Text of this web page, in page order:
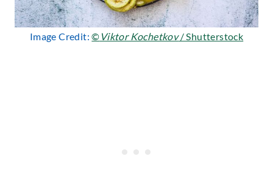
Image Credit:© Viktor Kochetkov/ Shutterstock